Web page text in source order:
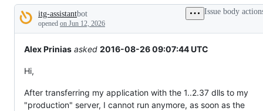
broken
or
behaving
unexpectedly.
Description
itg-assistantbot
opened on Jun 12, 2026
Issue body
Alex Prinias asked 2016-08-26 09:07:44 UTC
Hi,
After transferring my application with the 1..2.37 dlls to my
"production" server, I cannot run anymore, as soon as the